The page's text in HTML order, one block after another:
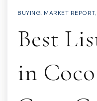
BUYING, MARKET REPORT,
Best
in